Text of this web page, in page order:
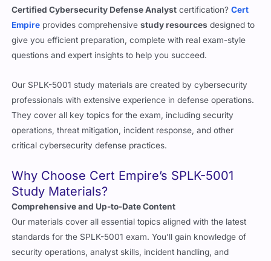
Certified Cybersecurity Defense Analyst certification?Cert
Empire provides comprehensivestudy resources designed to
give you efficient preparation, complete with real exam-style
questions and expert insights to help you succeed.
Our SPLK-5001 study materials are created by cybersecurity
professionals with extensive experience in defense operations.
They cover all key topics for the exam, including security
operations, threat mitigation, incident response, and other
critical cybersecurity defense practices.
Why Choose Cert Empire’s SPLK-5001
Study Materials?
Comprehensive and Up-to-Date Content
Our materials cover all essential topics aligned with the latest
standards for the SPLK-5001 exam. You’ll gain knowledge of
security operations, analyst skills, incident handling, and